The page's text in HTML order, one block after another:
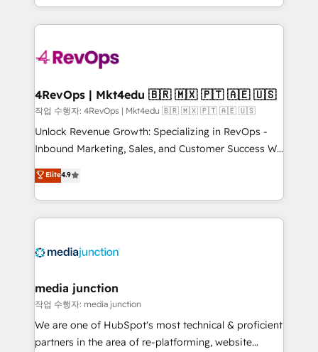
teams has worked with clients just like you Let’s
explore whether S2 is the partner you’ve been
looking for...and get your next big initiative moving!
team to simplify the complex and build a better
experience for your team and customers.
4RevOps | Mkt4edu 🇧🇷 🇲🇽 🇵🇹 🇦🇪 🇺🇸
작업 수행자: 4RevOps | Mkt4edu 🇧🇷 🇲🇽 🇵🇹 🇦🇪 🇺🇸
Unlock Revenue Growth: Specializing in RevOps -
Inbound Marketing, Sales, and Customer Success We
specialize in driving revenue growth for companies
across industries through tailored marketing, sales,
and customer success strategies, utilizing RevOps
methodologies. As Latin America's largest HubSpot
offer unparalleled insights. Operating in five
Mexico, USA, and Portugal—we've executed over a
hundred successful operations. Our approach,
rooted in RevOps principles, integrates analysis,
training, planning, and qualification. Leveraging
Elite4.9
media junction
작업 수행자: media junction
We are one of HubSpot's most technical & proficient
partners in the area of re-platforming, website